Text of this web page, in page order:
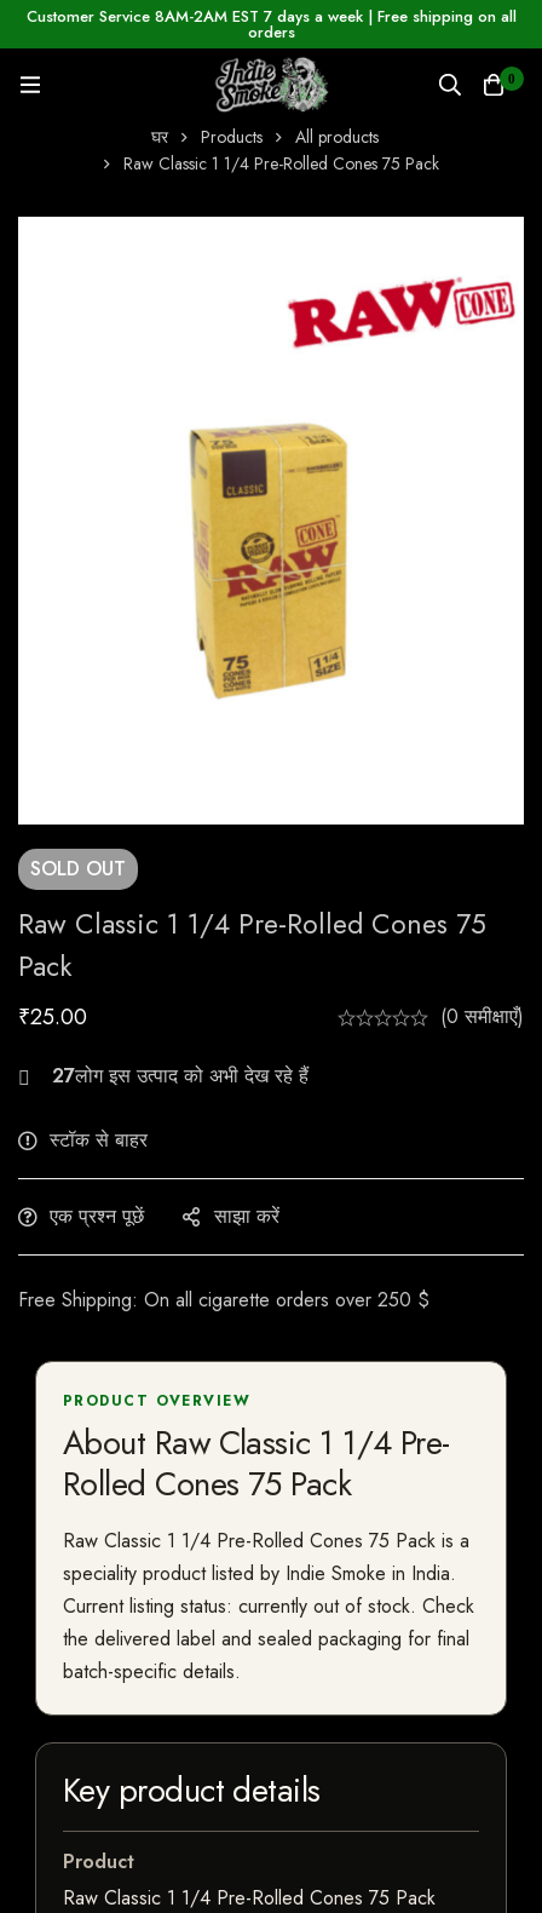
Customer Service 8AM-2AM EST 7 days a week | Free shipping on all
orders
0
घर Products
All products
Raw Classic 1 1/4 Pre-Rolled Cones 75 Pack
SOLD OUT
Raw Classic 1 1/4 Pre-Rolled Cones 75
Pack
₹25.00 (0 समीक्षाएँ)
23
स्टॉक से बाहर
एक प्रश्न पूछें साझा करें
Free Shipping: On all cigarette orders over 250 $
PRODUCT OVERVIEW
About Raw Classic 1 1/4 Pre-
Rolled Cones 75 Pack
Raw Classic 1 1/4 Pre-Rolled Cones 75 Pack is a
speciality product listed by Indie Smoke in India.
Current listing status: currently out of stock. Check
the delivered label and sealed packaging for final
batch-specific details.
Key product details
Product
Raw Classic 1 1/4 Pre-Rolled Cones 75 Pack